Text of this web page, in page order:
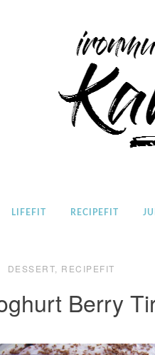
Home
LIFEFIT RECIPEFIT
DESSERT RECIPEFIT
Berry